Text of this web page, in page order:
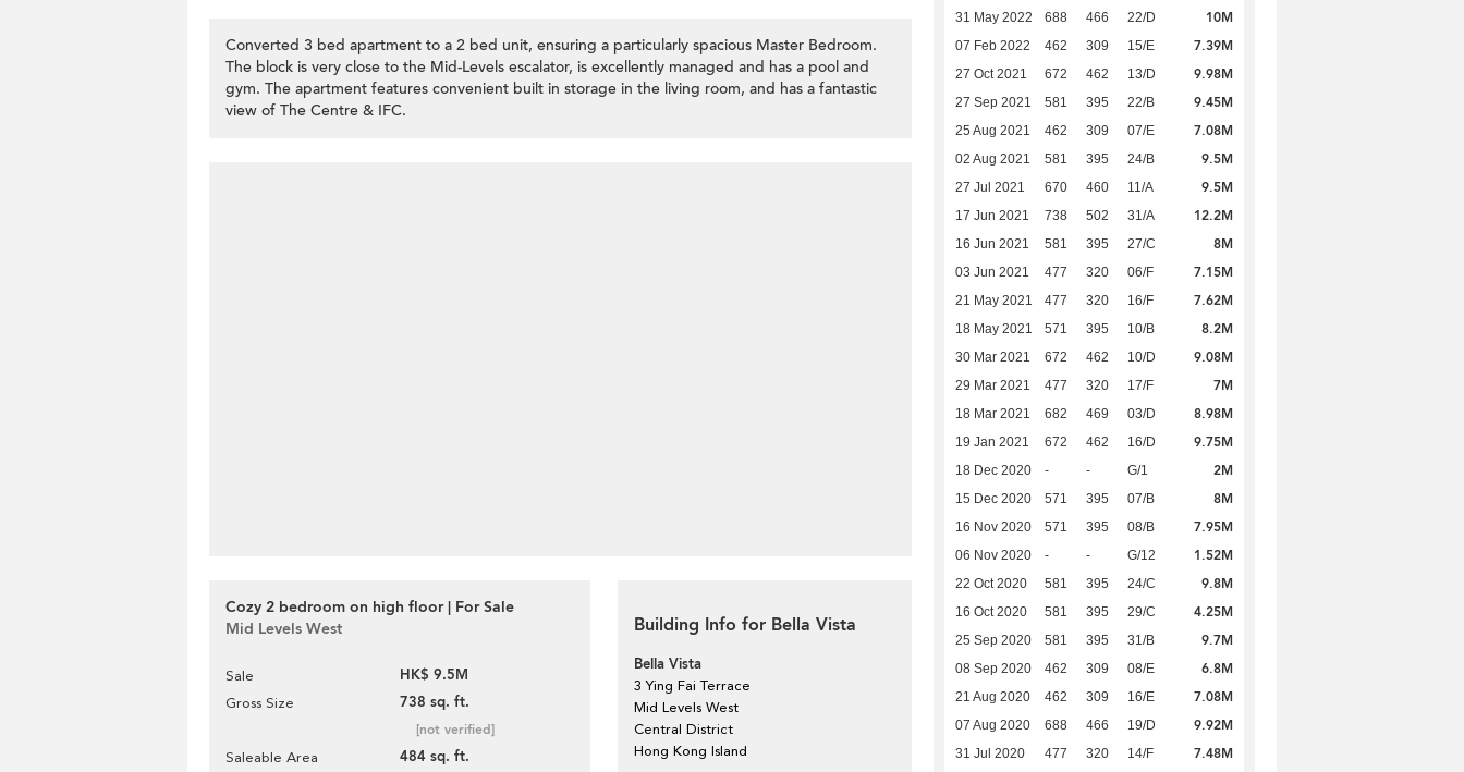
Converted 3 bed apartment to a 2 bed unit, ensuring a particularly spacious Master Bedroom.
The block is very close to the Mid-Levels escalator, is excellently managed and has a pool and
gym. The apartment features convenient built in storage in the living room, and has a fantastic
view of The Centre & IFC.
Cozy 2 bedroom on high floor | For Sale
Mid Levels West
Sale HK$ 9.5M
Gross Size 738 sq. ft.
[not verified]
Saleable Area 484 sq. ft.
Building Info for Bella Vista
Bella Vista
3 Ying Fai Terrace
Mid Levels West
Central District
Hong Kong Island
31 May 2022 688 466 22/D 10M
07 Feb 2022 462 309 15/E 7.39M
27 Oct 2021 672 462 13/D 9.98M
27 Sep 2021 581 395 22/B 9.45M
25 Aug 2021 462 309 07/E 7.08M
02 Aug 2021 581 395 24/B 9.5M
27 Jul 2021 670 460 11/A 9.5M
17 Jun 2021 738 502 31/A 12.2M
16 Jun 2021 581 395 27/C 8M
03 Jun 2021 477 320 06/F 7.15M
21 May 2021 477 320 16/F 7.62M
18 May 2021 571 395 10/B 8.2M
30 Mar 2021 672 462 10/D 9.08M
29 Mar 2021 477 320 17/F 7M
18 Mar 2021 682 469 03/D 8.98M
19 Jan 2021 672 462 16/D 9.75M
18 Dec 2020 - - G/1 2M
15 Dec 2020 571 395 07/B 8M
16 Nov 2020 571 395 08/B 7.95M
06 Nov 2020 - - G/12 1.52M
22 Oct 2020 581 395 24/C 9.8M
16 Oct 2020 581 395 29/C 4.25M
25 Sep 2020 581 395 31/B 9.7M
08 Sep 2020 462 309 08/E 6.8M
21 Aug 2020 462 309 16/E 7.08M
07 Aug 2020 688 466 19/D 9.92M
31 Jul 2020 477 320 14/F 7.48M